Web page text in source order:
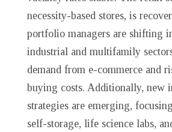
necessity-based stores, is
portfolio managers are shifting
industrial and multifamily
demand from e-commerce and
buying costs. Additionally, new
strategies are emerging,
self-storage, life science labs,